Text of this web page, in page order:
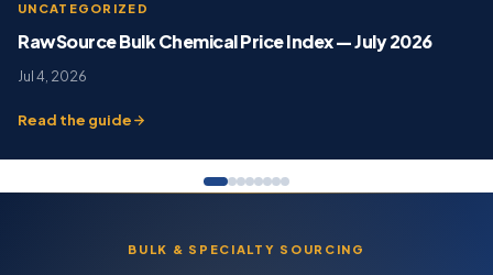
UNCATEGORIZED
RawSource Bulk Chemical Price Index — July 2026
Jul 4, 2026
Read the guide
BULK & SPECIALTY SOURCING